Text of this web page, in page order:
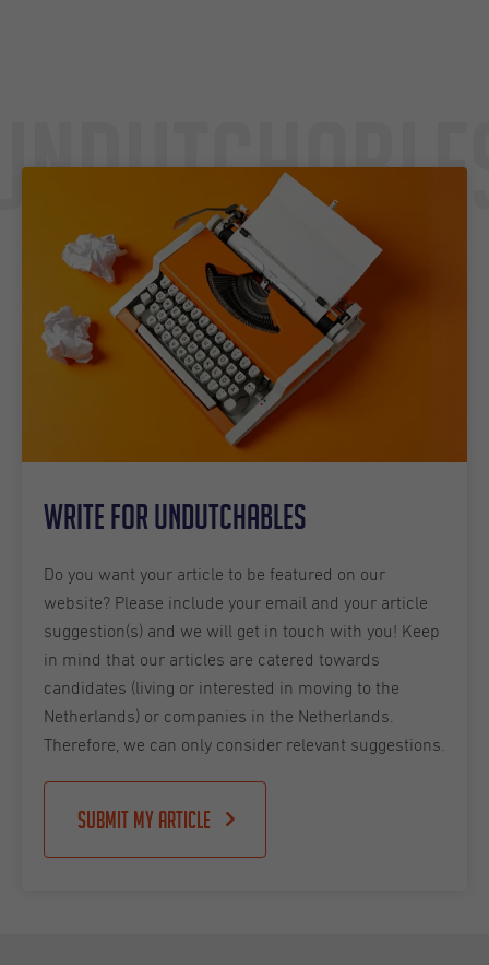
Write for Undutchables
Do you want your article to be featured on our
website? Please include your email and your article
suggestion(s) and we will get in touch with you! Keep
in mind that our articles are catered towards
candidates (living or interested in moving to the
Netherlands) or companies in the Netherlands.
Therefore, we can only consider relevant suggestions.
Submit my article